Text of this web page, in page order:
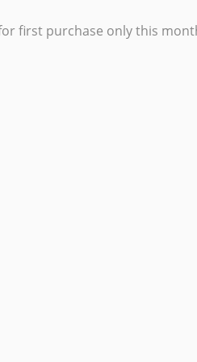
first purchase only this